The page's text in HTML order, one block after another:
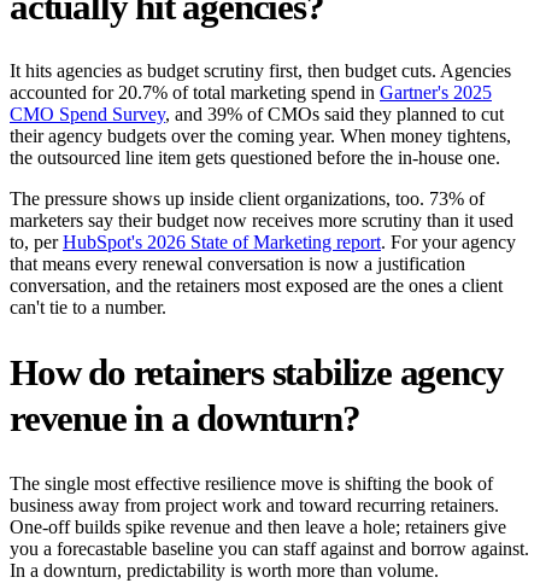
It hits agencies as budget scrutiny first, then budget cuts. Agencies
accounted for 20.7% of total marketing spend in Gartner's 2025
CMO Spend Survey, and 39% of CMOs said they planned to cut
their agency budgets over the coming year. When money tightens,
the outsourced line item gets questioned before the in-house one.
The pressure shows up inside client organizations, too. 73% of
marketers say their budget now receives more scrutiny than it used
to, perHubSpot's 2026 State of Marketing report. For your agency
that means every renewal conversation is now a justification
conversation, and the retainers most exposed are the ones a client
can't tie to a number.
How do retainers stabilize agency
revenue in a downturn?
The single most effective resilience move is shifting the book of
business away from project work and toward recurring retainers.
One-off builds spike revenue and then leave a hole; retainers give
you a forecastable baseline you can staff against and borrow against.
In a downturn, predictability is worth more than volume.